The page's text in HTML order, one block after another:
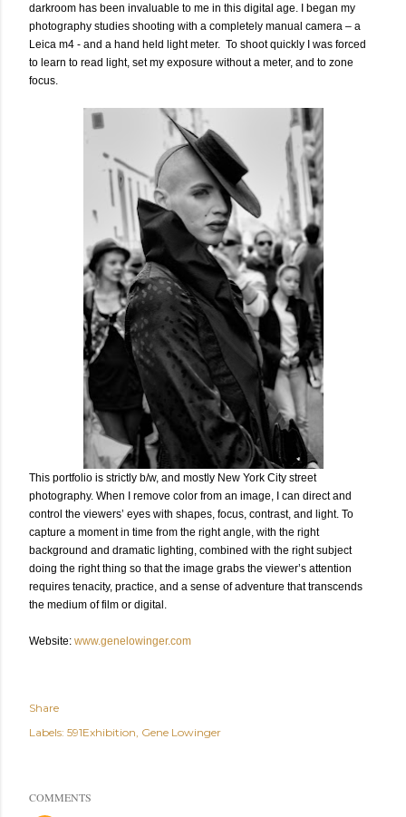
darkroom has been invaluable to me in this digital age. I began my
photography studies shooting with a completely manual camera – a
Leica m4 - and a hand held light meter. To shoot quickly I was forced
to learn to read light, set my exposure without a meter, and to zone
focus.
This portfolio is strictly b/w, and mostly New York City street
photography. When I remove color from an image, I can direct and
control the viewers’ eyes with shapes, focus, contrast, and light. To
capture a moment in time from the right angle, with the right
background and dramatic lighting, combined with the right subject
doing the right thing so that the image grabs the viewer’s attention
requires tenacity, practice, and a sense of adventure that transcends
the medium of film or digital.
Website: www.genelowinger.com
Share
Labels: 591Exhibition Gene Lowinger
COMMENTS